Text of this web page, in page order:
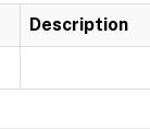
Description